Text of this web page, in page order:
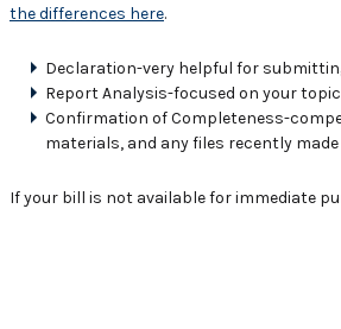
the differences here.
Declaration-very helpful for
Report Analysis-focused on your
Confirmation of Completeness-
materials, and any files recently
If your bill is not available for immediate